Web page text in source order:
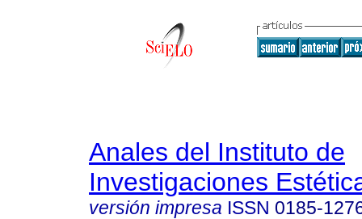
Anales del Instituto de
Investigaciones
versión impresa ISSN 0185-